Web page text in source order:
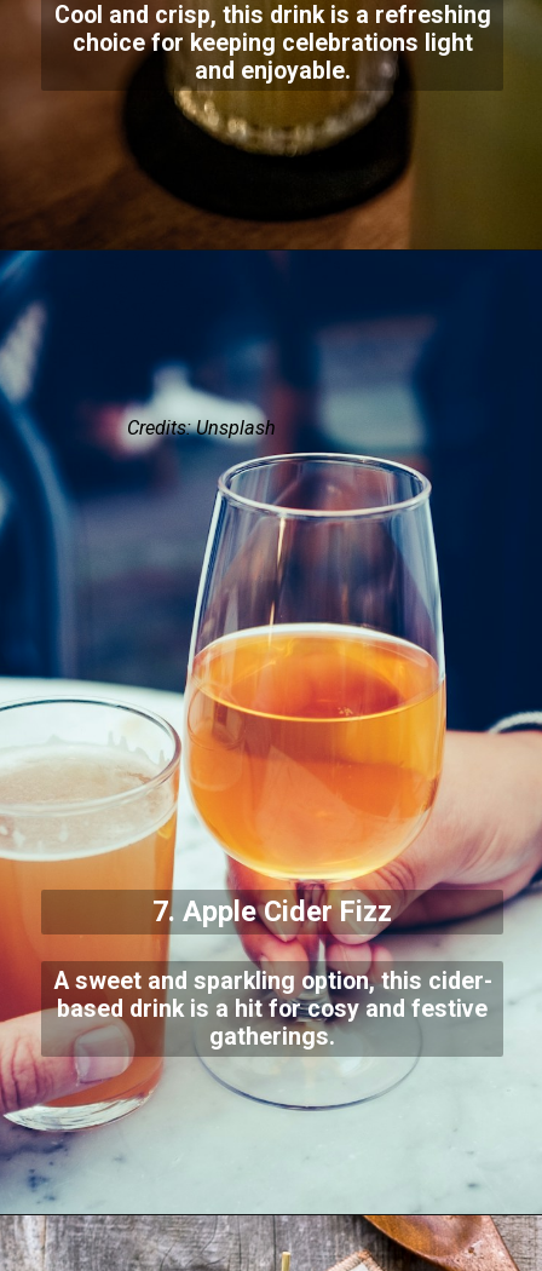
Cool and crisp, this drink is a refreshing
choice for keeping celebrations light
and enjoyable.
Credits: Unsplash
7. Apple Cider Fizz
A sweet and sparkling option, this cider-
based drink is a hit for cosy and festive
gatherings.